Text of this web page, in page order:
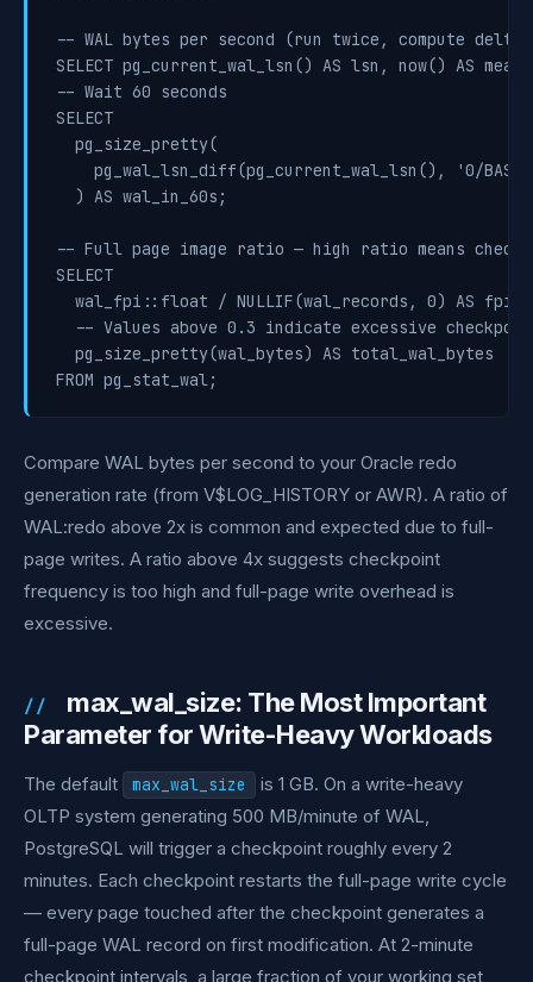
-- WAL bytes per second (run twice, compute delta)
SELECT pg_current_wal_lsn() AS lsn, now() AS
-- Wait 60 seconds
SELECT
  pg_size_pretty(
pg_wal_lsn_diff(pg_current_wal_lsn(), '0/
  ) AS wal_in_60s;
-- Full page image ratio — high ratio means
SELECT
wal_fpi::float / NULLIF(wal_records, 0) AS
-- Values above 0.3 indicate excessive
  pg_size_pretty(wal_bytes) AS total_wal_bytes
Compare WAL bytes per second to your Oracle redo
generation rate (from V$LOG_HISTORY or AWR). A ratio of
WAL:redo above 2x is common and expected due to full-
page writes. A ratio above 4x suggests checkpoint
frequency is too high and full-page write overhead is
excessive.
max_wal_size: The Most Important
Parameter for Write-Heavy Workloads
The default max_wal_size
is 1 GB. On a write-heavy
OLTP system generating 500 MB/minute of WAL,
PostgreSQL will trigger a checkpoint roughly every 2
minutes. Each checkpoint restarts the full-page write cycle
— every page touched after the checkpoint generates a
full-page WAL record on first modification. At 2-minute
checkpoint intervals, a large fraction of your working set